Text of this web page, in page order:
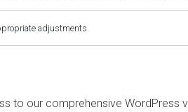
adjustments.
our comprehensive WordPress